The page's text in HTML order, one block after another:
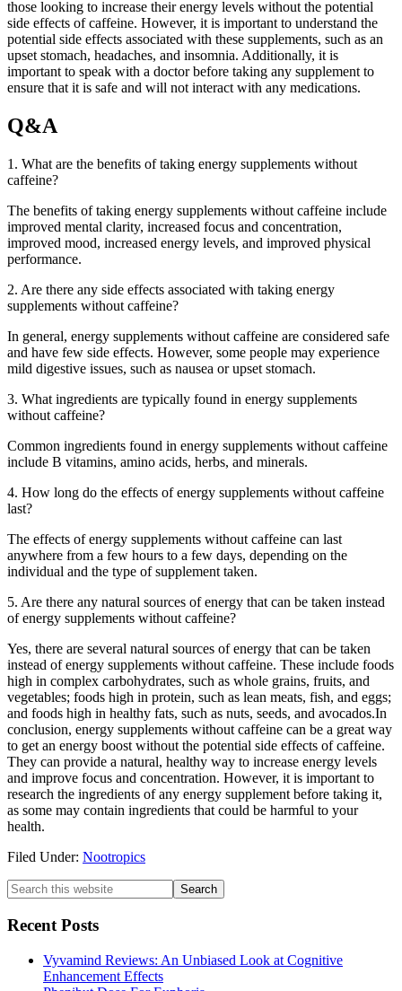
those looking to increase their energy levels without the potential
side effects of caffeine. However, it is important to understand the
potential side effects associated with these supplements, such as an
upset stomach, headaches, and insomnia. Additionally, it is
important to speak with a doctor before taking any supplement to
ensure that it is safe and will not interact with any medications.
Q&A
1. What are the benefits of taking energy supplements without
caffeine?
The benefits of taking energy supplements without caffeine include
improved mental clarity, increased focus and concentration,
improved mood, increased energy levels, and improved physical
performance.
2. Are there any side effects associated with taking energy
supplements without caffeine?
In general, energy supplements without caffeine are considered safe
and have few side effects. However, some people may experience
mild digestive issues, such as nausea or upset stomach.
3. What ingredients are typically found in energy supplements
without caffeine?
Common ingredients found in energy supplements without caffeine
include B vitamins, amino acids, herbs, and minerals.
4. How long do the effects of energy supplements without caffeine
last?
The effects of energy supplements without caffeine can last
anywhere from a few hours to a few days, depending on the
individual and the type of supplement taken.
5. Are there any natural sources of energy that can be taken instead
of energy supplements without caffeine?
Yes, there are several natural sources of energy that can be taken
instead of energy supplements without caffeine. These include foods
high in complex carbohydrates, such as whole grains, fruits, and
vegetables; foods high in protein, such as lean meats, fish, and eggs;
and foods high in healthy fats, such as nuts, seeds, and avocados.In
conclusion, energy supplements without caffeine can be a great way
to get an energy boost without the potential side effects of caffeine.
They can provide a natural, healthy way to increase energy levels
and improve focus and concentration. However, it is important to
research the ingredients of any energy supplement before taking it,
as some may contain ingredients that could be harmful to your
health.
Filed Under: Nootropics
Primary
Sidebar
Search
this
website
Recent Posts
Vyvamind Reviews: An Unbiased Look at Cognitive
Enhancement Effects